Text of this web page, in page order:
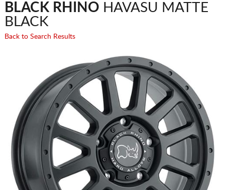
BLACK RHINO HAVASU MATTE
BLACK
Back to Search Results